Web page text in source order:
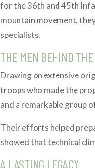
for the 36th and 45th
mountain movement,
specialists.
THE MEN BEHIND THE
Drawing on extensive
troops who made the
and a remarkable group
Their efforts helped
showed that technical
A LASTING LEGACY